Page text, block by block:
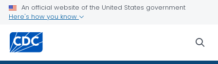
An official website of the United States government
Here's how you know
Related Topics